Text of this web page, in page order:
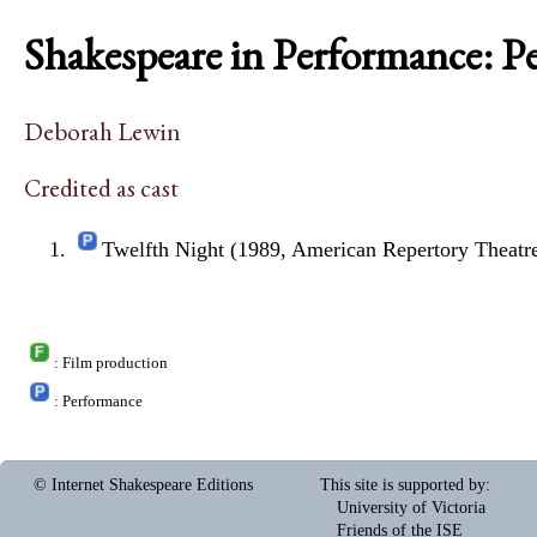
Shakespeare in Performance:
Deborah Lewin
Credited as cast
Twelfth Night (1989, American Repertory
: Film production
: Performance
© Internet Shakespeare Editions This site is supported by:
University of Victoria
Friends of the ISE